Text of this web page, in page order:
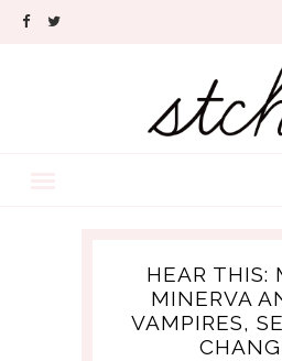
HEAR THIS:
MINERVA
VAMPIRES,